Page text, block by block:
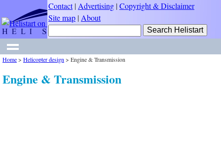
Contact| Advertising |Copyright & Disclaimer
Site map | About
Home> Helicopter design > Engine & Transmission
Engine & Transmission